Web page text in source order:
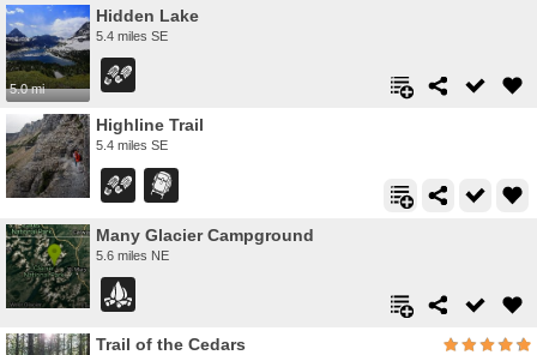
5.0 mi
Hidden Lake
5.4 miles SE
Highline Trail
5.4 miles SE
Many Glacier Campground
5.6 miles NE
Trail of the Cedars